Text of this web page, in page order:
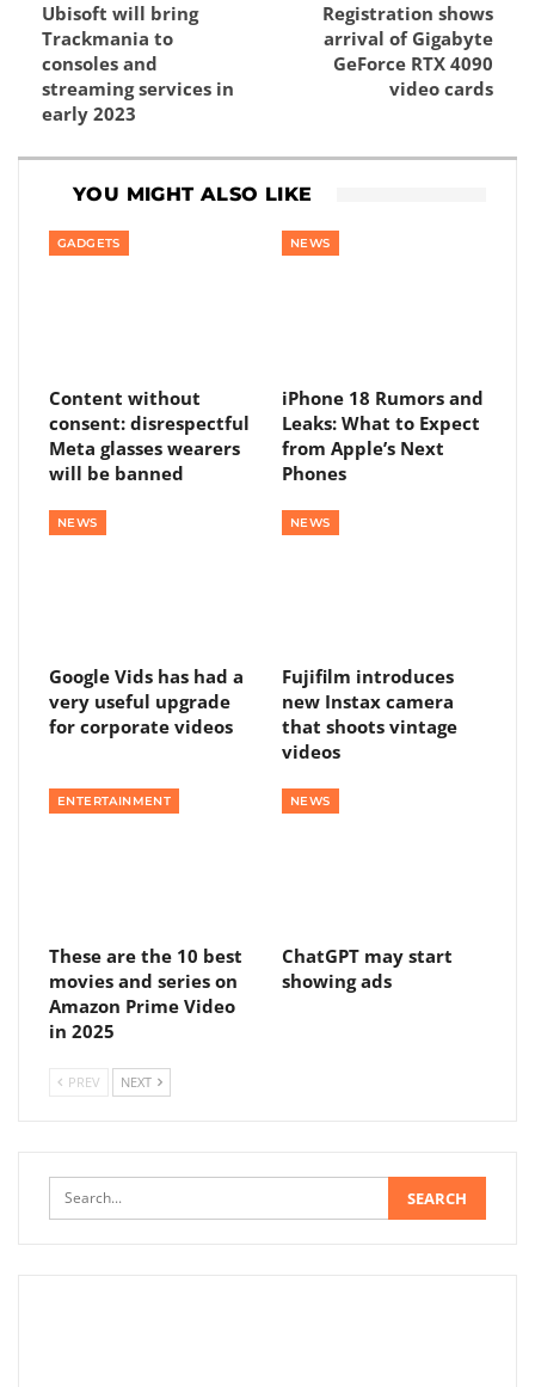
Ubisoft will bring
Trackmania to
consoles and
streaming services in
early 2023
Registration shows
arrival of Gigabyte
GeForce RTX 4090
video cards
YOU MIGHT ALSO LIKE
GADGETS
Content without
consent: disrespectful
Meta glasses wearers
will be banned
NEWS
iPhone 18 Rumors and
Leaks: What to Expect
from Apple’s Next
Phones
NEWS
Google Vids has had a
very useful upgrade
for corporate videos
NEWS
Fujifilm introduces
new Instax camera
that shoots vintage
videos
ENTERTAINMENT
These are the 10 best
movies and series on
Amazon Prime Video
in 2025
NEWS
ChatGPT may start
showing ads
PREV NEXT